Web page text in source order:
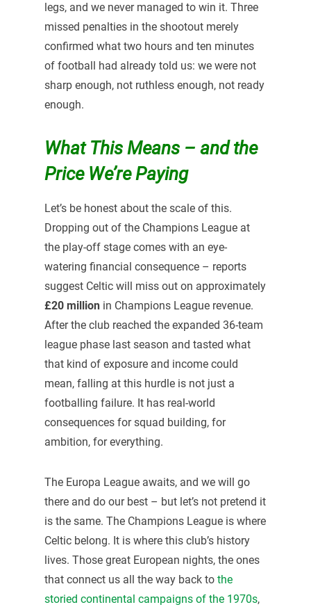
legs, and we never managed to win it. Three
missed penalties in the shootout merely
confirmed what two hours and ten minutes
of football had already told us: we were not
sharp enough, not ruthless enough, not ready
enough.
What This Means – and the
Price We’re Paying
Let’s be honest about the scale of this.
Dropping out of the Champions League at
the play-off stage comes with an eye-
watering financial consequence – reports
suggest Celtic will miss out on approximately
£20 millionin Champions League revenue.
After the club reached the expanded 36-team
league phase last season and tasted what
that kind of exposure and income could
mean, falling at this hurdle is not just a
footballing failure. It has real-world
consequences for squad building, for
ambition, for everything.
The Europa League awaits, and we will go
there and do our best – but let’s not pretend it
is the same. The Champions League is where
Celtic belong. It is where this club’s history
lives. Those great European nights, the ones
that connect us all the way back to the
storied continental campaigns of the 1970s,